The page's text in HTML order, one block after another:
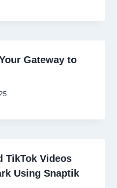
Gateway to
TikTok Videos
Using Snaptik